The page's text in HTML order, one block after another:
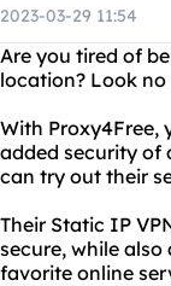
2023-03-29 11:54
Are you tired of
location? Look
With Proxy4Free,
added security of
can try out their
Their Static IP
secure, while
favorite online